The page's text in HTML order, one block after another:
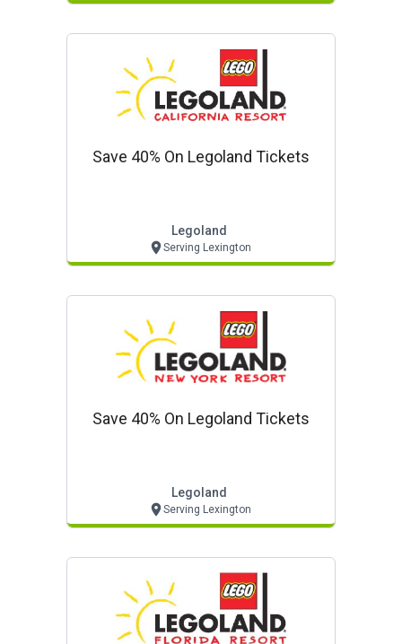
Save 40% On Legoland Tickets
Legoland
Serving Lexington
Save 40% On Legoland Tickets
Legoland
Serving Lexington